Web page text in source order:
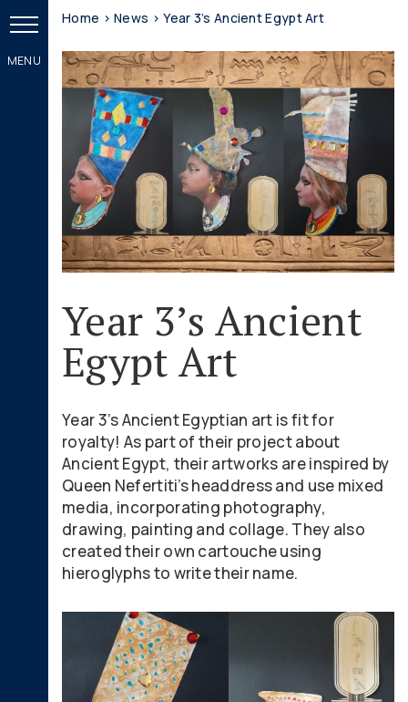
Home >News >Year 3’s Ancient Egypt Art
Year 3’s Ancient
Egypt Art
Year 3’s Ancient Egyptian art is fit for
royalty! As part of their project about
Ancient Egypt, their artworks are inspired by
Queen Nefertiti’s headdress and use mixed
media, incorporating photography,
drawing, painting and collage. They also
created their own cartouche using
hieroglyphs to write their name.